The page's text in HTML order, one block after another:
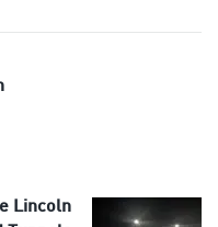
Lincoln